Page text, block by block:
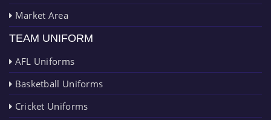
Market Area
TEAM UNIFORM
AFL Uniforms
Basketball Uniforms
Cricket Uniforms